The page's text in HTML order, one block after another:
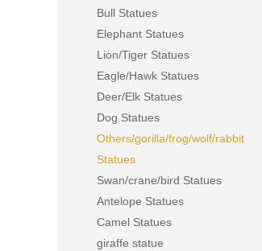
Bull Statues
Elephant Statues
Lion/Tiger Statues
Eagle/Hawk Statues
Deer/Elk Statues
Dog Statues
Others/gorilla/frog/wolf/rabbit
Statues
Swan/crane/bird Statues
Antelope Statues
Camel Statues
giraffe statue